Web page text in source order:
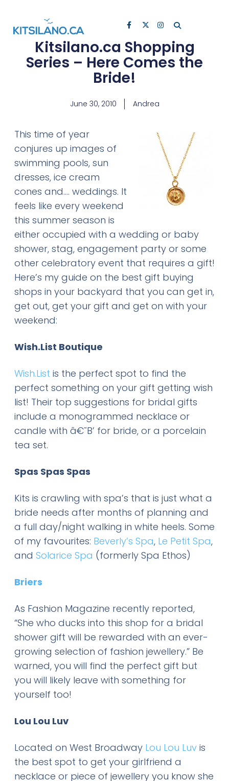
Kitsilano.ca Shopping
Series – Here Comes the
Bride!
June 30, 2010 Andrea
This time of year
conjures up images of
swimming pools, sun
dresses, ice cream
cones and…. weddings. It
feels like every weekend
this summer season is
either occupied with a wedding or baby
shower, stag, engagement party or some
other celebratory event that requires a gift!
Here’s my guide on the best gift buying
shops in your backyard that you can get in,
get out, get your gift and get on with your
weekend:
Wish.List Boutique
Wish.List is the perfect spot to find the
perfect something on your gift getting wish
list! Their top suggestions for bridal gifts
include a monogrammed necklace or
candle with â€˜B’ for bride, or a porcelain
tea set.
Spas Spas Spas
Kits is crawling with spa’s that is just what a
bride needs after months of planning and
a full day/night walking in white heels. Some
of my favourites: Beverly’s Spa, Le Petit Spa,
and Solarice Spa (formerly Spa Ethos)
Briers
As Fashion Magazine recently reported,
“She who ducks into this shop for a bridal
shower gift will be rewarded with an ever-
growing selection of fashion jewellery.” Be
warned, you will find the perfect gift but
you will likely leave with something for
yourself too!
Lou Lou Luv
Located on West Broadway Lou Lou Luvis
the best spot to get your girlfriend a
necklace or piece of jewellery you know she